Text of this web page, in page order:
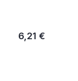
6,21 €